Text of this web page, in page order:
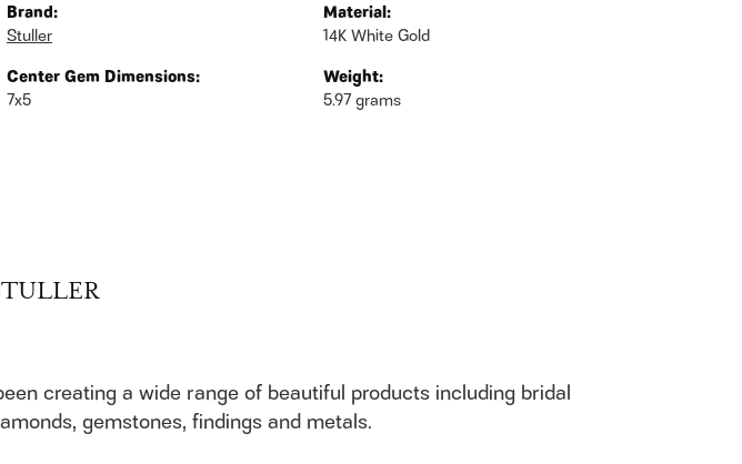
Brand:
Stuller
Center Gem Dimensions:
7x5
Material:
14K White Gold
Weight:
5.97 grams
creating a wide range of beautiful products including bridal
gemstones, findings and metals.